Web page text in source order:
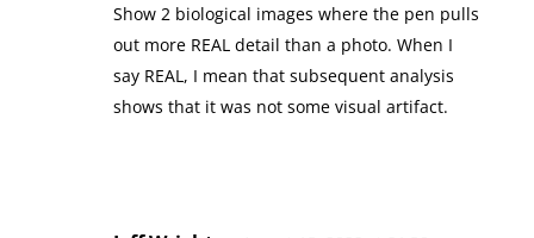
Show 2 biological images where the pen pulls
out more REAL detail than a photo. When I
say REAL, I mean that subsequent analysis
shows that it was not some visual artifact.